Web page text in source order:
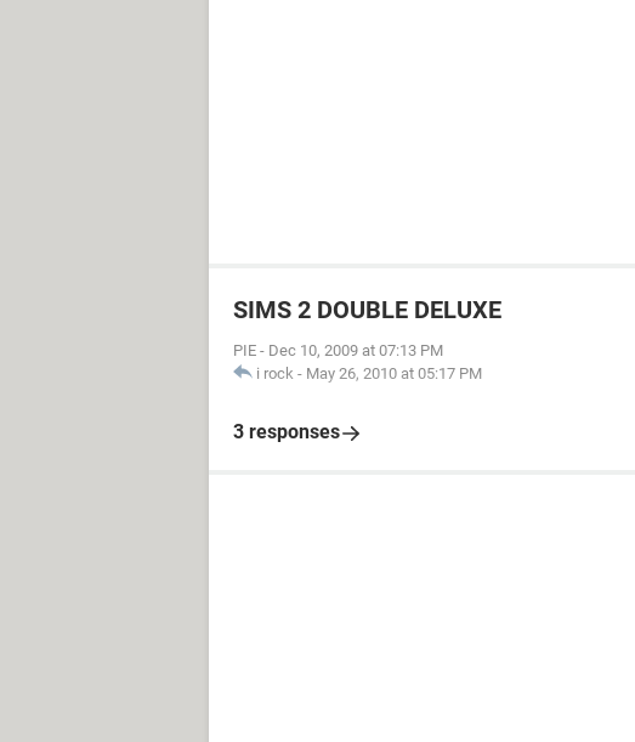
SIMS 2 DOUBLE DELUXE
PIE - Dec 10, 2009 at 07:13 PM
i rock - May 26, 2010 at 05:17 PM
3 responses